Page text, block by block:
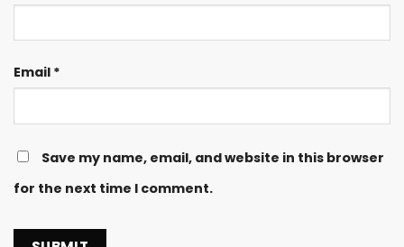
Email *
Save my name, email, and website in this browser
for the next time I comment.